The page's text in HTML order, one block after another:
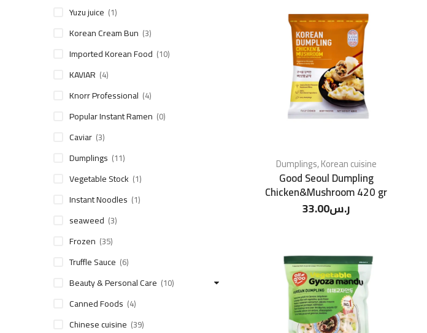
Dumplings,Korean cuisine
Good Seoul Dumpling
Chicken&Mushroom 420 gr
ر.س33.00
Yuzu juice (1)
Korean Cream Bun (3)
Imported Korean Food (10)
KAVIAR (4)
Knorr Professional (4)
Popular Instant Ramen (0)
Caviar (3)
Dumplings (11)
Vegetable Stock (1)
Instant Noodles (1)
seaweed (3)
Frozen (35)
Truffle Sauce (6)
Beauty & Personal Care (10)
Canned Foods (4)
Chinese cuisine (39)